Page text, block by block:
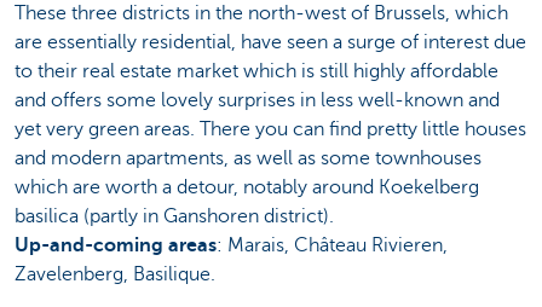
These three districts in the north-west of Brussels, which
are essentially residential, have seen a surge of interest due
to their real estate market which is still highly affordable
and offers some lovely surprises in less well-known and
yet very green areas. There you can find pretty little houses
and modern apartments, as well as some townhouses
which are worth a detour, notably around Koekelberg
basilica (partly in Ganshoren district).
Up-and-coming areas: Marais, Château Rivieren,
Zavelenberg, Basilique.